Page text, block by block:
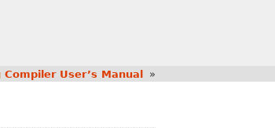
Compiler User’s Manual »